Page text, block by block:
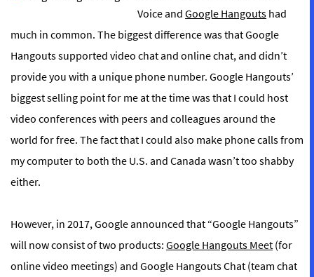
Voice andGoogle Hangouts had
much in common. The biggest difference was that Google
Hangouts supported video chat and online chat, and didn’t
provide you with a unique phone number. Google Hangouts’
biggest selling point for me at the time was that I could host
video conferences with peers and colleagues around the
world for free. The fact that I could also make phone calls from
my computer to both the U.S. and Canada wasn’t too shabby
either.
However, in 2017, Google announced that “Google Hangouts”
will now consist of two products: Google Hangouts Meet (for
online video meetings) and Google Hangouts Chat (team chat